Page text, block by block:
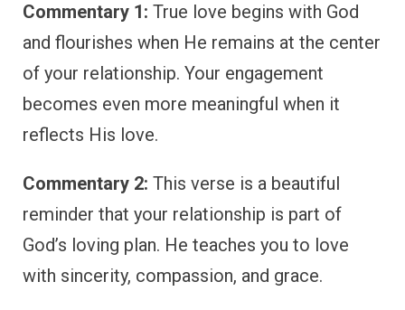
Commentary 1: True love begins with God
and flourishes when He remains at the center
of your relationship. Your engagement
becomes even more meaningful when it
reflects His love.
Commentary 2: This verse is a beautiful
reminder that your relationship is part of
God’s loving plan. He teaches you to love
with sincerity, compassion, and grace.